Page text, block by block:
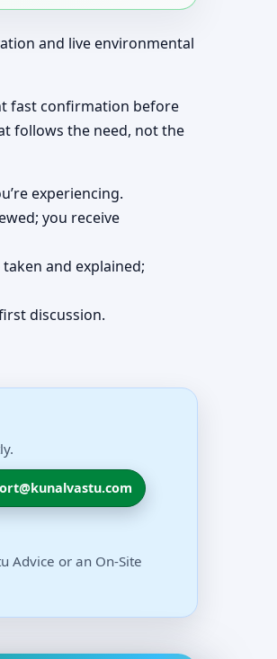
and live environmental
fast confirmation before
follows the need, not the
experiencing.
you receive
and explained;
discussion.
Advice or an On-Site